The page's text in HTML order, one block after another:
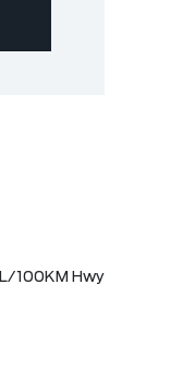
L/100KM Hwy